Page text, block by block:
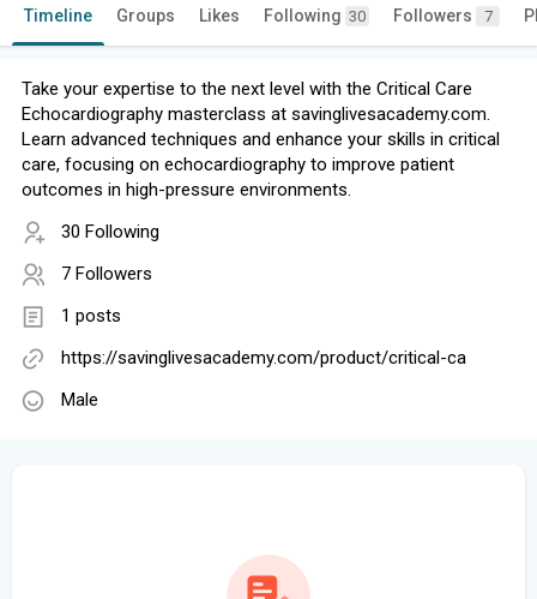
Timeline Groups Likes Following 30 Followers 7
Take your expertise to the next level with the Critical Care
Echocardiography masterclass at savinglivesacademy.com.
Learn advanced techniques and enhance your skills in critical
care, focusing on echocardiography to improve patient
outcomes in high-pressure environments.
30 Following
7 Followers
1 posts
https://savinglivesacademy.com/product/critical-ca
Male